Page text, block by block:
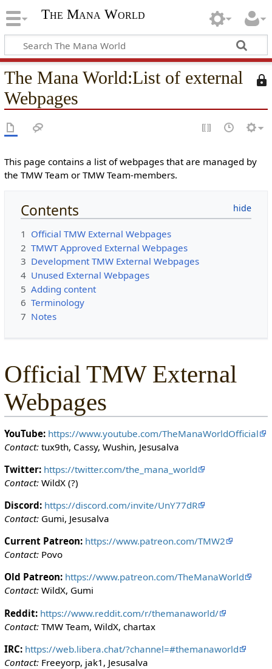
The Mana World
T
i
p
g
o
l
The Mana World:List of external
Webpages
This page contains a list of webpages that are managed by
the TMW Team or TMW Team-members.
Contents
1 Official TMW External Webpages
2 TMWT Approved External Webpages
3 Development TMW External Webpages
4 Unused External Webpages
5 Adding content
6 Terminology
7 Notes
Official TMW External
Webpages
YouTube: https://www.youtube.com/TheManaWorldOfficial
Contact:tux9th, Cassy, Wushin, Jesusalva
Twitter: https://twitter.com/the_mana_world
Contact:WildX (?)
Discord: https://discord.com/invite/UnY77dR
Contact:Gumi, Jesusalva
Current Patreon: https://www.patreon.com/TMW2
Contact:Povo
Old Patreon: https://www.patreon.com/TheManaWorld
Contact:WildX, Gumi
Reddit: https://www.reddit.com/r/themanaworld/
Contact:TMW Team, WildX, chartax
IRC: https://web.libera.chat/?channel=#themanaworld
Contact:Freeyorp, jak1, Jesusalva